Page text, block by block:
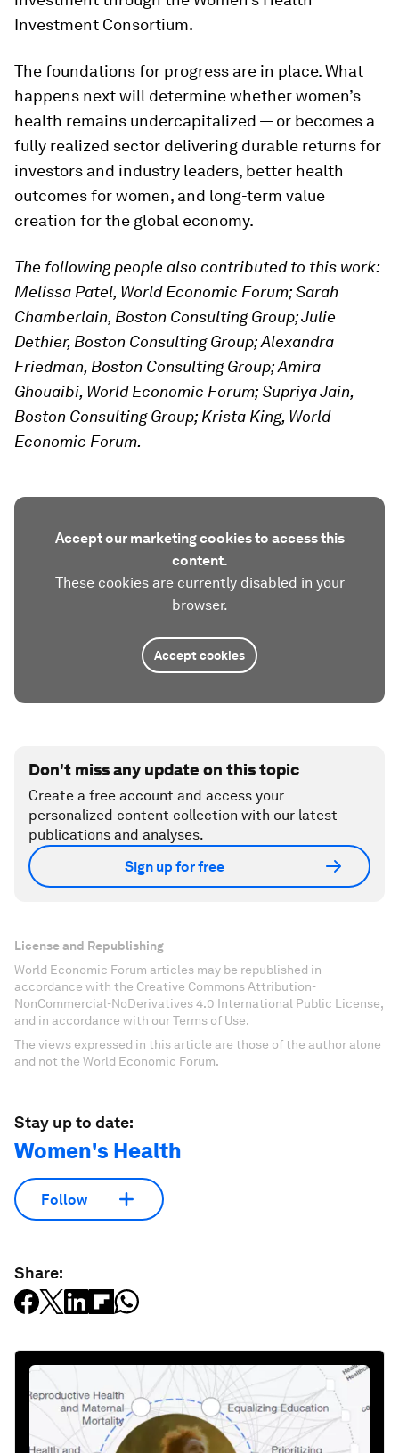
Investment Consortium.
The foundations for progress are in place. What
happens next will determine whether women’s
health remains undercapitalized — or becomes a
fully realized sector delivering durable returns for
investors and industry leaders, better health
outcomes for women, and long-term value
creation for the global economy.
The following people also contributed to this work:
Melissa Patel, World Economic Forum; Sarah
Chamberlain, Boston Consulting Group; Julie
Dethier, Boston Consulting Group; Alexandra
Friedman, Boston Consulting Group; Amira
Ghouaibi, World Economic Forum; Supriya Jain,
Boston Consulting Group; Krista King, World
Economic Forum.
Accept our marketing cookies to access this
content.
These cookies are currently disabled in your
browser.
Accept cookies
Don't miss any update on this topic
Create a free account and access your
personalized content collection with our latest
publications and analyses.
Sign up for free
License and Republishing
World Economic Forum articles may be republished in
accordance with the Creative Commons Attribution-
NonCommercial-NoDerivatives 4.0 International Public License,
and in accordance with our Terms of Use.
The views expressed in this article are those of the author alone
and not the World Economic Forum.
Stay up to date:
Women's Health
Follow
Share: